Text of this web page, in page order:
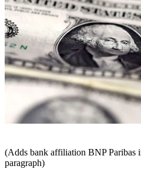
(Adds bank affiliation BNP Paribas
paragraph)